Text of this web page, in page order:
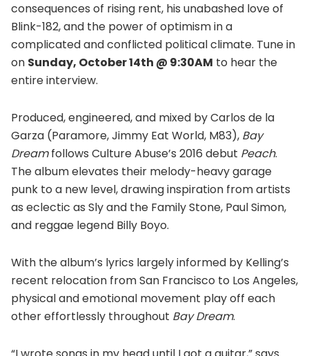
consequences of rising rent, his unabashed love of
Blink-182, and the power of optimism in a
complicated and conflicted political climate. Tune in
on Sunday, October 14th @ 9:30AM to hear the
entire interview.
Produced, engineered, and mixed by Carlos de la
Garza (Paramore, Jimmy Eat World, M83), Bay
Dreamfollows Culture Abuse’s 2016 debut Peach.
The album elevates their melody-heavy garage
punk to a new level, drawing inspiration from artists
as eclectic as Sly and the Family Stone, Paul Simon,
and reggae legend Billy Boyo.
With the album’s lyrics largely informed by Kelling’s
recent relocation from San Francisco to Los Angeles,
physical and emotional movement play off each
other effortlessly throughout Bay Dream.